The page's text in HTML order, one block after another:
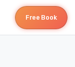
Free Book